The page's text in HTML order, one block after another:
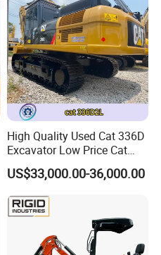
High Quality Used Cat 336D
Excavator Low Price Cat
336D2l Cat 330d2l Used
Crawler Excavator for Sale
US$33,000.00-36,000.00